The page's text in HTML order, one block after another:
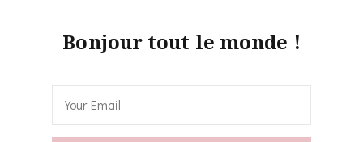
Bonjour tout le monde !